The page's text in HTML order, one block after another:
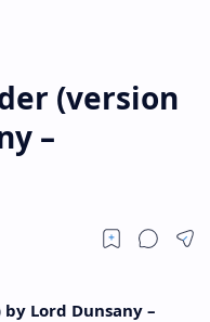
(version
–
Lord Dunsany –